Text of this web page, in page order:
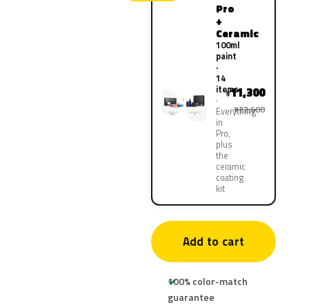
Pro
+
Ceramic
100ml
paint
·
14
items
Everything
in
Pro,
plus
the
ceramic
coating
kit
¥11,300
¥22,600
Add to cart
100% color-match
guarantee